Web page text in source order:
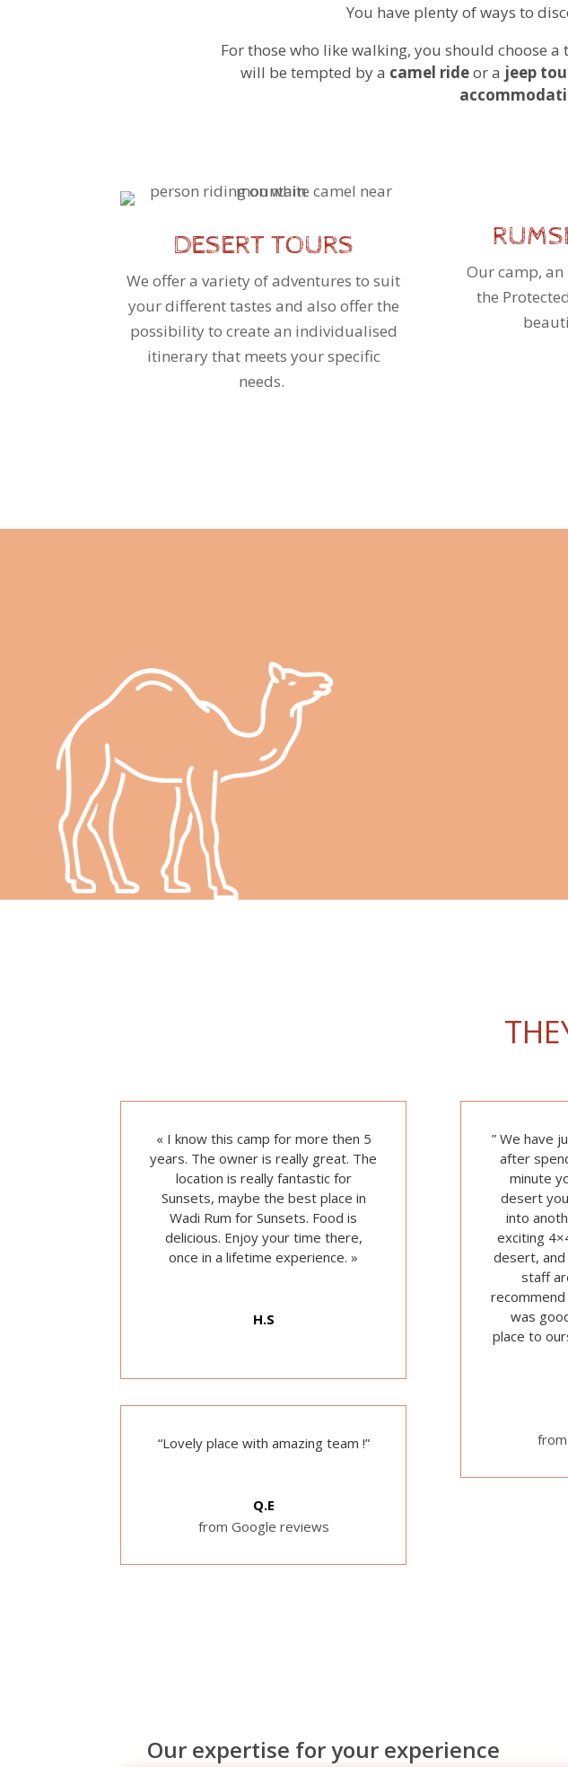
You have plenty of ways to
For those who like walking, you should choose
will be tempted by a camel rideor a jeep
DESERT TOURS
We offer a variety of adventures to suit
your different tastes and also offer the
possibility to create an individualised
itinerary that meets your specific
needs.
Our camp,
the
« I know this camp for more then 5
years. The owner is really great. The
location is really fantastic for
Sunsets, maybe the best place in
Wadi Rum for Sunsets. Food is
delicious. Enjoy your time there,
once in a lifetime experience. »
H.S
“Lovely place with amazing team !”
Q.E
from Google reviews
” We have
after
minute
desert
into
exciting
desert, and
staff
was
placeto
Our expertise for your experience